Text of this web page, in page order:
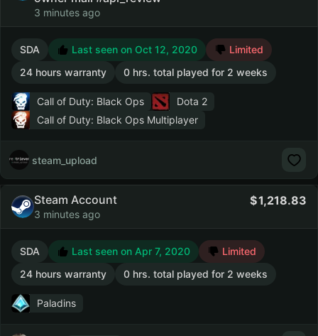
3 minutes ago
SDA Last seen on Oct 12, 2020
Limited
24 hours warranty
0 hrs. total played for 2 weeks
Call of Duty: Black Ops
Dota 2
Call of Duty: Black Ops Multiplayer
steam_upload
Steam Account
3 minutes ago
1,218.83
SDA Last seen on Apr 7, 2020
Limited
24 hours warranty
0 hrs. total played for 2 weeks
Paladins